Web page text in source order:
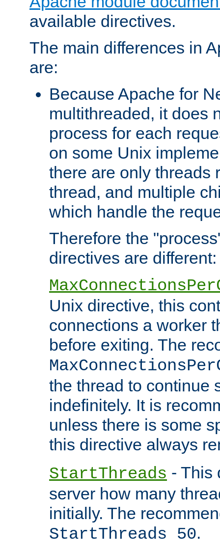
available directives.
The main differences in
are:
Because Apache for
multithreaded, it does
process for each
on some Unix
there are only threads
thread, and multiple
which handle the
Therefore the
directives are different:
Unix directive, this
connections a worker
before exiting. The
the thread to continue
indefinitely. It is
unless there is some
this directive always
StartThreads - This
server how many
initially. The
StartThreads 50.